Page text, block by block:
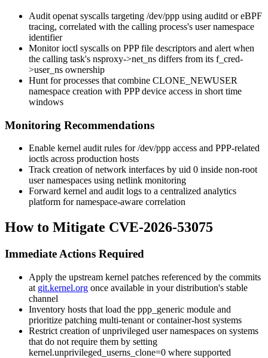
Audit openat syscalls targeting /dev/ppp using auditd or eBPF
tracing, correlated with the calling process's user namespace
identifier
Monitorioctl syscalls on PPP file descriptors and alert when
the calling task's nsproxy->net_ns differs from its f_cred-
>user_ns ownership
Hunt for processes that combine CLONE_NEWUSER
namespace creation with PPP device access in short time
windows
Monitoring Recommendations
Enable kernel audit rules for/dev/ppp access and PPP-related
ioctls across production hosts
Track creation of network interfaces by uid 0 inside non-root
user namespaces using netlink monitoring
Forward kernel and audit logs to a centralized analytics
platform for namespace-aware correlation
How to Mitigate CVE-2026-53075
Immediate Actions Required
Apply the upstream kernel patches referenced by the commits
at git.kernel.org once available in your distribution's stable
channel
Inventory hosts that load the ppp_generic module and
prioritize patching multi-tenant or container-host systems
Restrict creation of unprivileged user namespaces on systems
that do not require them by setting
kernel.unprivileged_userns_clone=0 where supported